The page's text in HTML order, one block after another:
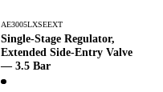
AE3005LXSEEXT
Single-Stage Regulator,
Extended Side-Entry Valve
— 3.5 Bar